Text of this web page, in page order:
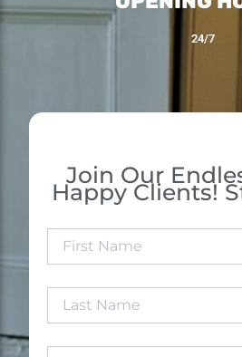
24/7
Join Our
Happy Clients!